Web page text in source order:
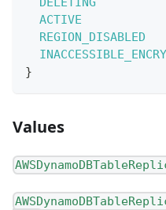
ACTIVE
REGION_DISABLED
}
Values